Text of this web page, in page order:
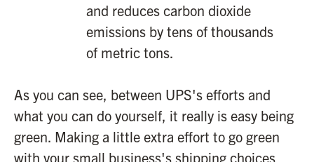
and reduces carbon dioxide
emissions by tens of thousands
of metric tons.
As you can see, between UPS's efforts and
what you can do yourself, it really is easy being
green. Making a little extra effort to go green
with your small business's shipping choices